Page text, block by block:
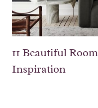
11 Beautiful
Inspiration